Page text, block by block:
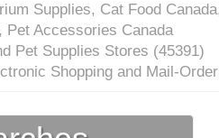
Supplies, Cat Food
Pet Accessories Canada
Pet Supplies Stores (45391)
Shopping and Mail-